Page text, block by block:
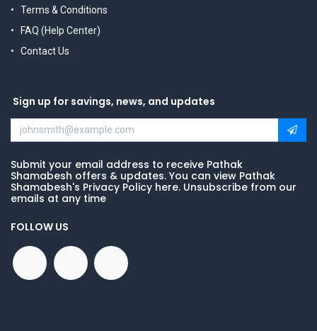
Terms & Conditions
FAQ (Help Center)
Contact Us
Sign up for savings, news, and updates
Submit your email address to receive Pathak
Shamabesh offers & updates. You can view Pathak
Shamabesh's Privacy Policy here. Unsubscribe from our
emails at any time
FOLLOW US